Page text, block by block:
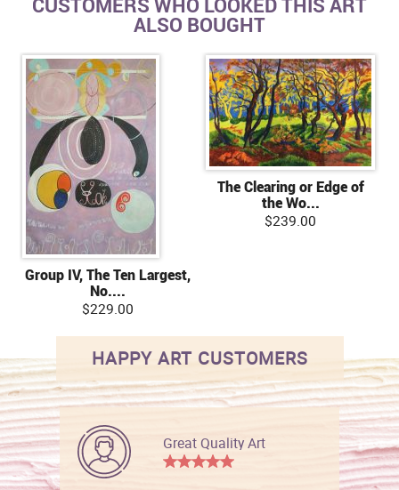
ALSO BOUGHT
Group IV, The Ten Largest,
No....
$229.00
The Clearing or Edge of
the Wo...
$239.00
HAPPY ART CUSTOMERS
Great Quality Art